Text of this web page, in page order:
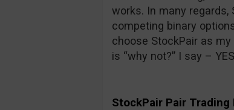
works. In many
competing binary
choose StockPair as
is “why not?” I say –
StockPair Pair Trading